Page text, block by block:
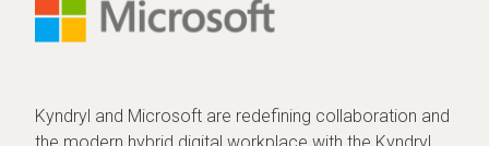
Kyndryl and Microsoft are redefining collaboration and